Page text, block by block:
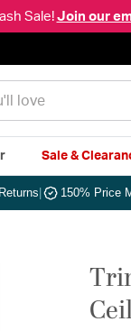
Sale!Join our
Sale &
150% Price